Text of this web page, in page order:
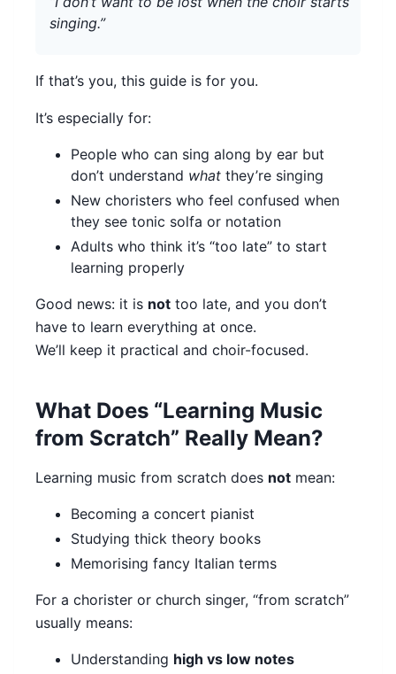
singing.”
If that’s you, this guide is for you.
It’s especially for:
People who can sing along by ear but
don’t understand what they’re singing
New choristers who feel confused when
they see tonic solfa or notation
Adults who think it’s “too late” to start
learning properly
Good news: it is not too late, and you don’t
have to learn everything at once.
We’ll keep it practical and choir-focused.
What Does “Learning Music
from Scratch” Really Mean?
Learning music from scratch does not mean:
Becoming a concert pianist
Studying thick theory books
Memorising fancy Italian terms
For a chorister or church singer, “from scratch”
usually means:
Understanding high vs low notes